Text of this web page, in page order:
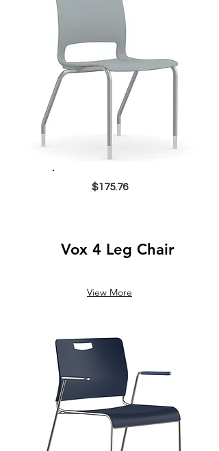
$175.76
Vox 4 Leg Chair
View More